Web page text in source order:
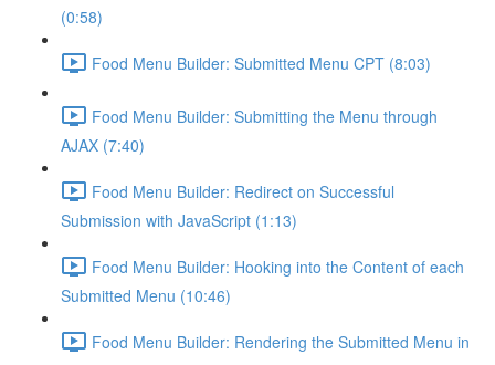
(0:58)
Food Menu Builder: Submitted Menu CPT (8:03)
Food Menu Builder: Submitting the Menu through
AJAX (7:40)
Food Menu Builder: Redirect on Successful
Submission with JavaScript (1:13)
Food Menu Builder: Hooking into the Content of each
Submitted Menu (10:46)
Food Menu Builder: Rendering the Submitted Menu in